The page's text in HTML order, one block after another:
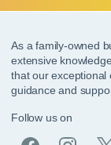
As a family-owned
extensive
that our exceptional
guidance and
Follow us on